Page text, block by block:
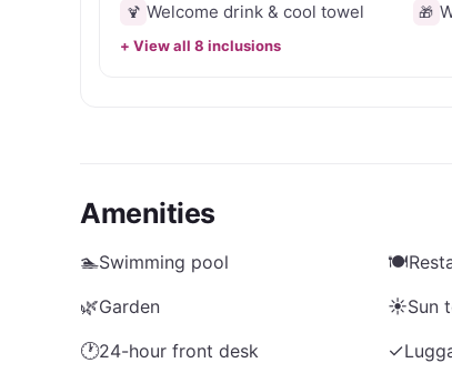
🍹 Welcome drink & cool towel 🎁
+ View all 8 inclusions
Amenities
🏊Swimming pool 🍽️
🌿Garden ☀️Sun
🕐24-hour front desk ✓